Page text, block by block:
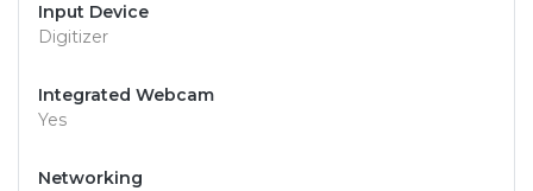
Input Device
Digitizer
Integrated Webcam
Yes
Networking